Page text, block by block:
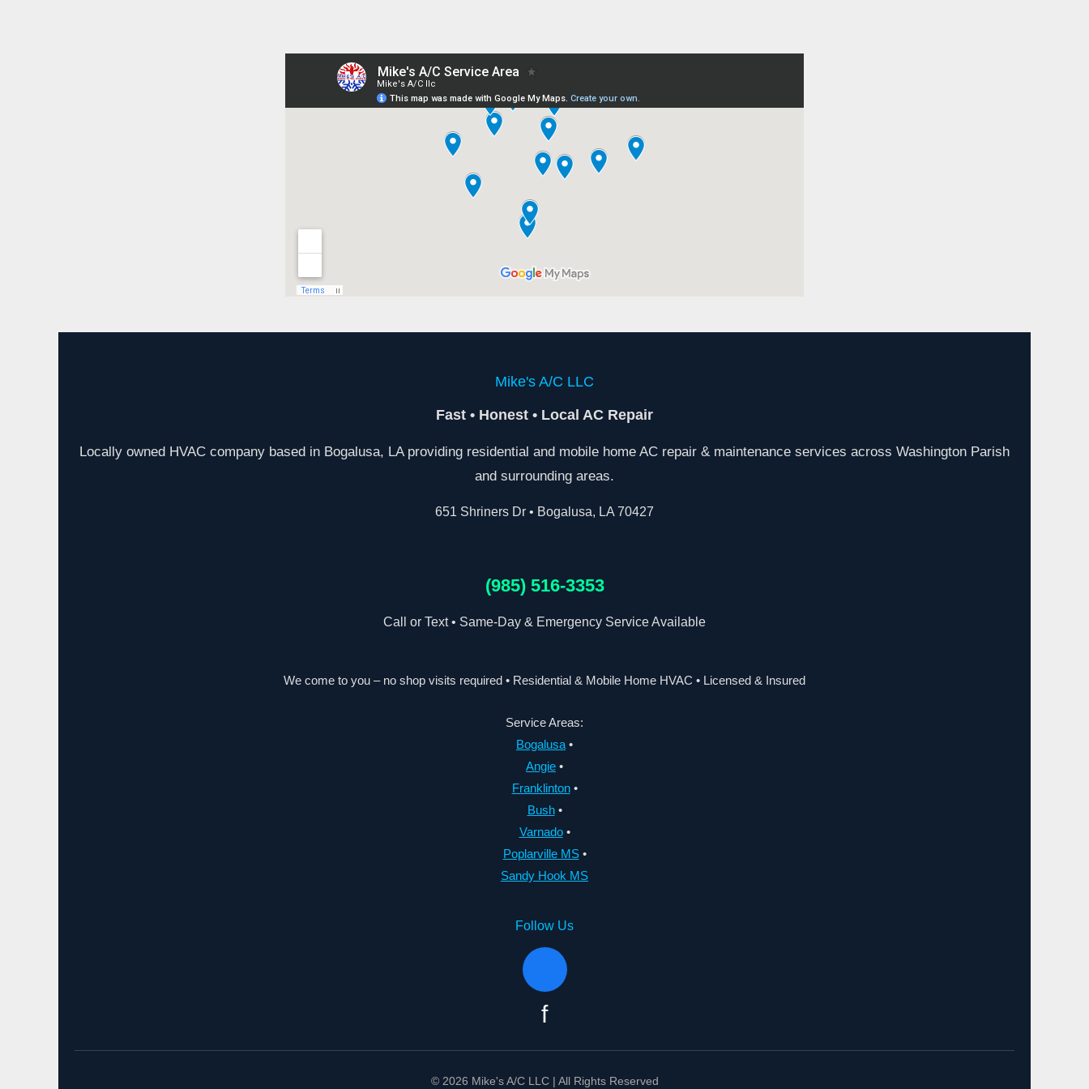
Mike's A/C LLC
Fast • Honest • Local AC Repair
Locally owned HVAC company based in Bogalusa, LA providing residential and mobile home AC repair & maintenance services across Washington Parish
and surrounding areas.
651 Shriners Dr • Bogalusa, LA 70427
(985) 516-3353
Call or Text • Same-Day & Emergency Service Available
We come to you – no shop visits required • Residential & Mobile Home HVAC • Licensed & Insured
Service Areas:
Bogalusa •
Angie •
Franklinton•
Bush•
Varnado•
Poplarville MS•
Sandy Hook MS
Follow Us
f
© 2026 Mike's A/C LLC | All Rights Reserved